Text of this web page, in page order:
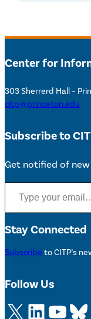
Center for
303 Sherrerd Hall –
citp@princeton.edu
Subscribe to
Get notified of
Type your email…
Stay Connected
Subscribe to CITP’s
Follow Us
X LinkedIn YouTube Bluesky